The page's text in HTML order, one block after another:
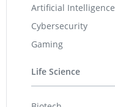
Artificial Intelligence
Cybersecurity
Gaming
Life Science